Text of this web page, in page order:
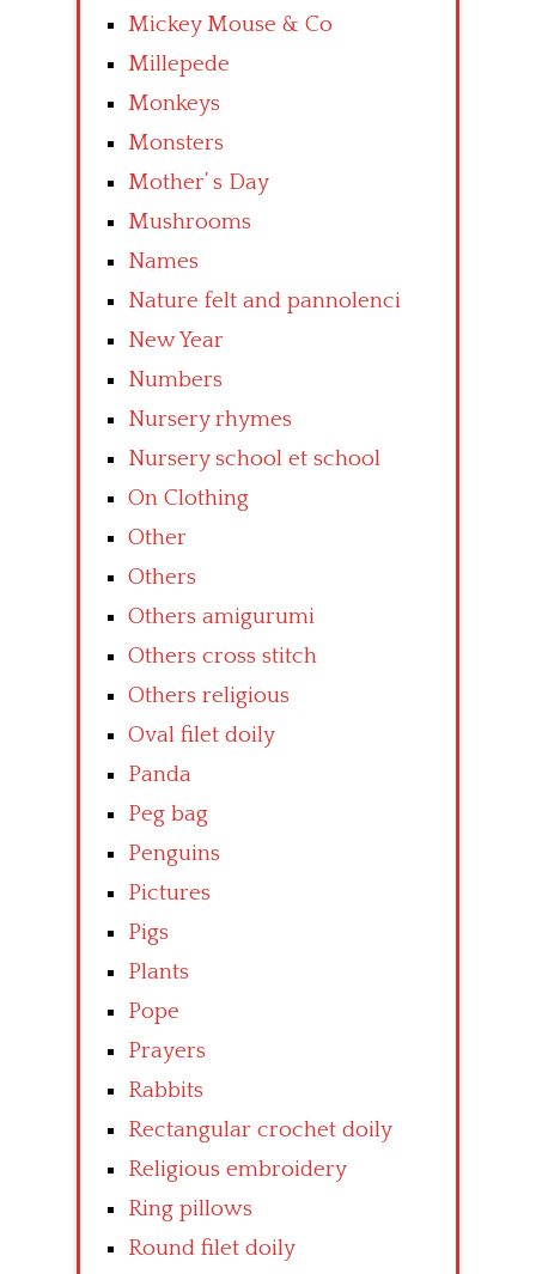
Mickey Mouse & Co
Millepede
Monkeys
Monsters
Mother’ s Day
Mushrooms
Names
Nature felt and pannolenci
New Year
Numbers
Nursery rhymes
Nursery school et school
On Clothing
Other
Others
Others amigurumi
Others cross stitch
Others religious
Oval filet doily
Panda
Peg bag
Penguins
Pictures
Pigs
Plants
Pope
Prayers
Rabbits
Rectangular crochet doily
Religious embroidery
Ring pillows
Round filet doily